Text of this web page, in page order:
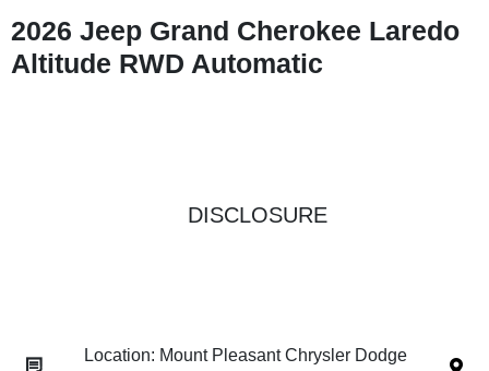
2026 Jeep Grand Cherokee Laredo
Altitude RWD Automatic
DISCLOSURE
Location: Mount Pleasant Chrysler Dodge